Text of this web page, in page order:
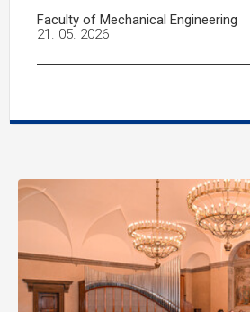
Faculty of Mechanical Engineering
21. 05. 2026